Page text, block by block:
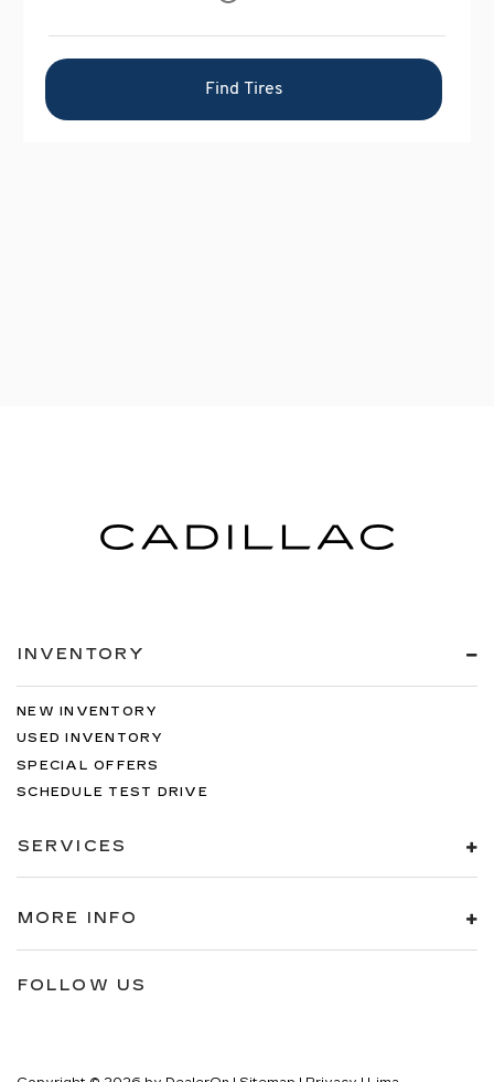
INVENTORY
NEW INVENTORY
USED INVENTORY
SPECIAL OFFERS
SCHEDULE TEST DRIVE
SERVICES
MORE INFO
FOLLOW US